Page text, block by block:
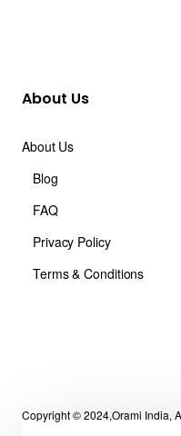
About Us
About Us
Blog
FAQ
Privacy Policy
Terms & Conditions
Copyright © 2024,Orami India,